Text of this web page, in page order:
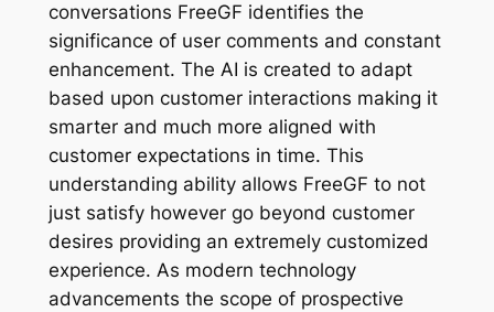
conversations FreeGF identifies the
significance of user comments and constant
enhancement. The AI is created to adapt
based upon customer interactions making it
smarter and much more aligned with
customer expectations in time. This
understanding ability allows FreeGF to not
just satisfy however go beyond customer
desires providing an extremely customized
experience. As modern technology
advancements the scope of prospective